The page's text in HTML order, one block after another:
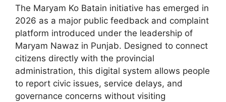
The Maryam Ko Batain initiative has emerged in
2026 as a major public feedback and complaint
platform introduced under the leadership of
Maryam Nawaz in Punjab. Designed to connect
citizens directly with the provincial
administration, this digital system allows people
to report civic issues, service delays, and
governance concerns without visiting